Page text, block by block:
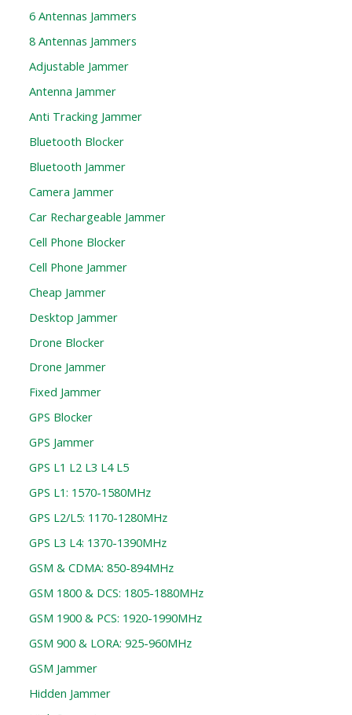
6 Antennas Jammers
8 Antennas Jammers
Adjustable Jammer
Antenna Jammer
Anti Tracking Jammer
Bluetooth Blocker
Bluetooth Jammer
Camera Jammer
Car Rechargeable Jammer
Cell Phone Blocker
Cell Phone Jammer
Cheap Jammer
Desktop Jammer
Drone Blocker
Drone Jammer
Fixed Jammer
GPS Blocker
GPS Jammer
GPS L1 L2 L3 L4 L5
GPS L1: 1570-1580MHz
GPS L2/L5: 1170-1280MHz
GPS L3 L4: 1370-1390MHz
GSM & CDMA: 850-894MHz
GSM 1800 & DCS: 1805-1880MHz
GSM 1900 & PCS: 1920-1990MHz
GSM 900 & LORA: 925-960MHz
GSM Jammer
Hidden Jammer